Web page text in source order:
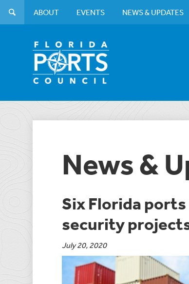
ABOUT EVENTS NEWS & UPDATES
News &
Six Florida
security
July 20, 2020